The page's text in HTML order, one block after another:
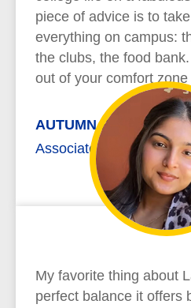
piece of advice is to
everything on campus:
the clubs, the food
out of your comfort
AUTUMN REYNOLDS
Associate of Arts
My favorite thing about
perfect balance it offers